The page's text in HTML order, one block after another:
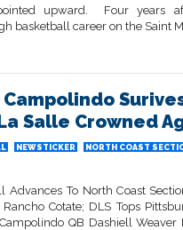
upward. Four years
basketball career on the Saint
Campolindo
Salle Crowned
NEWSTICKER NORTH COAST
Advances To North Coast
Cotate; DLS Tops
Campolindo QB Dashiell